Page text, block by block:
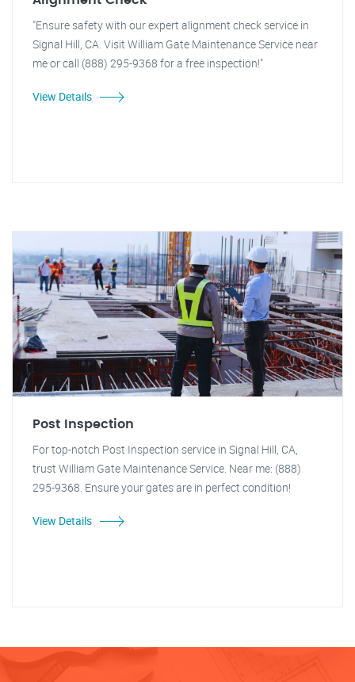
"Ensure safety with our expert alignment check service in
Signal Hill, CA. Visit William Gate Maintenance Service near
me or call (888) 295-9368 for a free inspection!"
View Details
Post Inspection
For top-notch Post Inspection service in Signal Hill, CA,
trust William Gate Maintenance Service. Near me: (888)
295-9368. Ensure your gates are in perfect condition!
View Details